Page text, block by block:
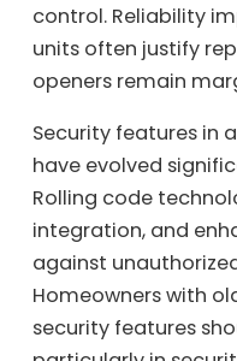
control. Reliability
units often justify
openers remain
Security features in
have evolved
Rolling code
integration, and
against
Homeowners with
security features